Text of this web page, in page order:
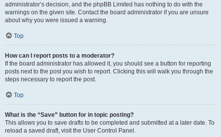
administrator’s decision, and the phpBB Limited has nothing to do with the
warnings on the given site. Contact the board administrator if you are unsure
about why you were issued a warning.
Top
How can I report posts to a moderator?
If the board administrator has allowed it, you should see a button for reporting
posts next to the post you wish to report. Clicking this will walk you through the
steps necessary to report the post.
Top
What is the “Save” button for in topic posting?
This allows you to save drafts to be completed and submitted at a later date. To
reload a saved draft, visit the User Control Panel.